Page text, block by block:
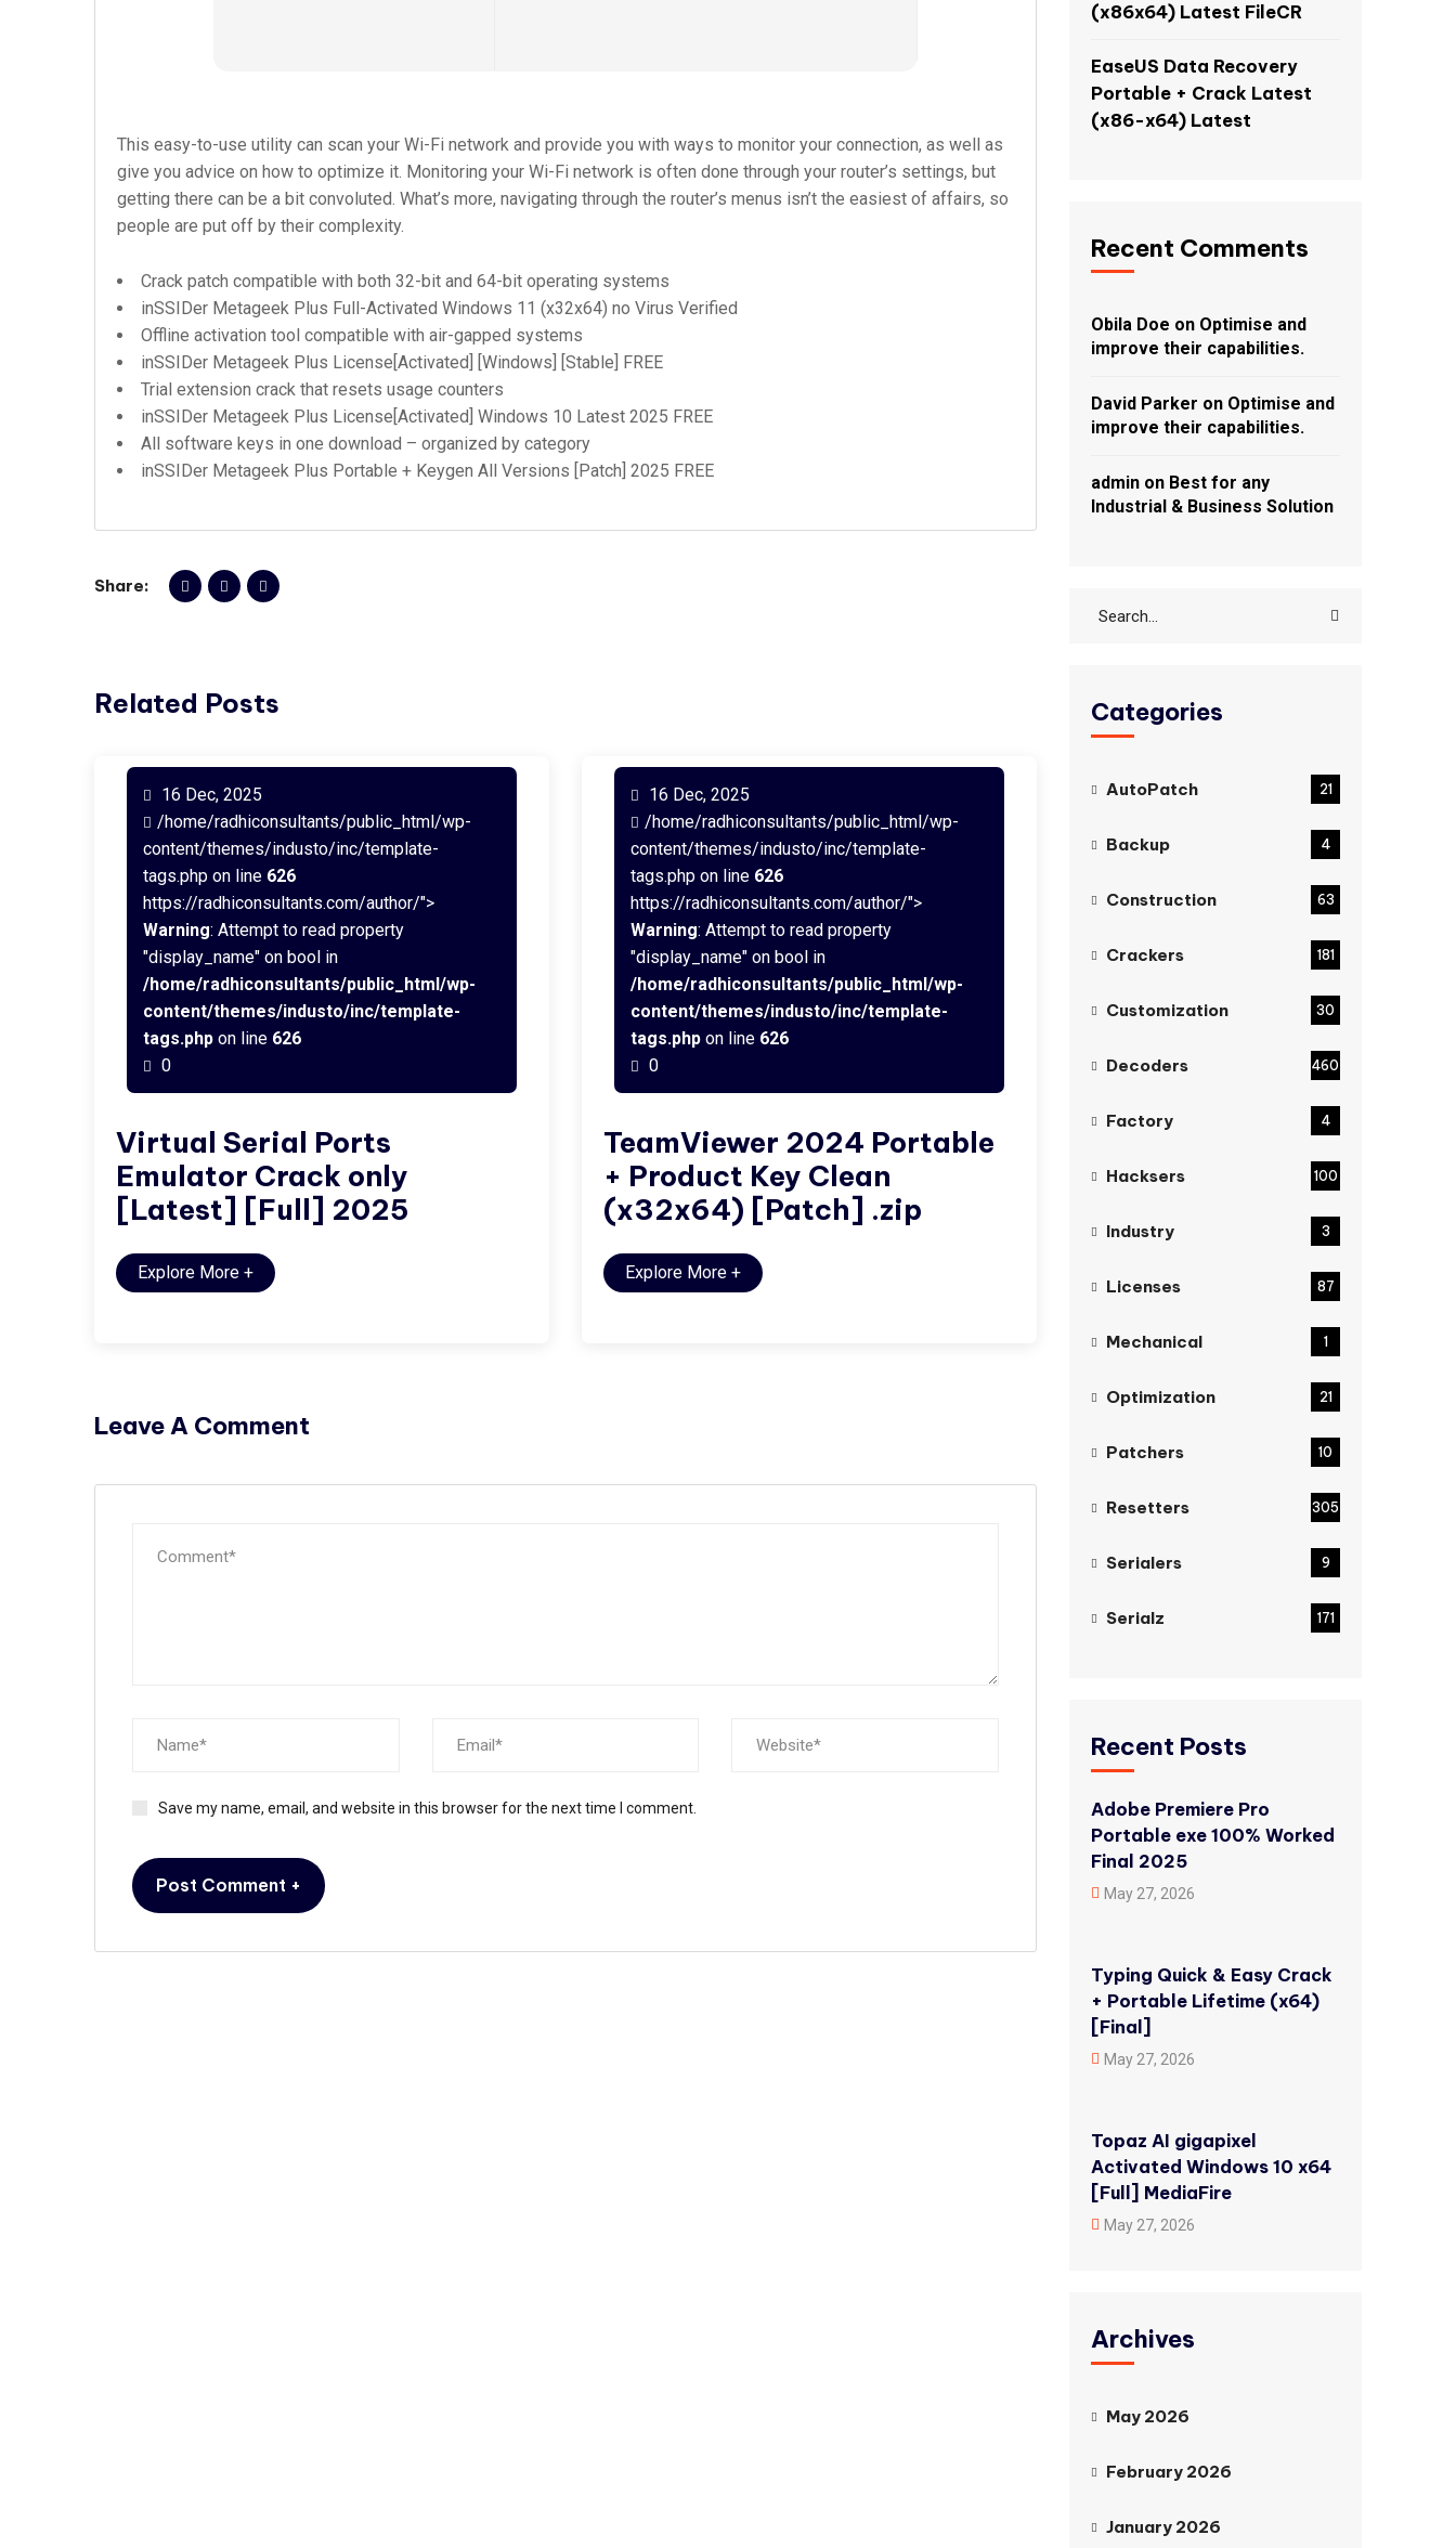
This easy-to-use utility can scan your Wi-Fi network and provide you with ways to monitor your connection, as well as
give you advice on how to optimize it. Monitoring your Wi-Fi network is often done through your router’s settings, but
getting there can be a bit convoluted. What’s more, navigating through the router’s menus isn’t the easiest of affairs, so
people are put off by their complexity.
Crack patch compatible with both 32-bit and 64-bit operating systems
inSSIDer Metageek Plus Full-Activated Windows 11 (x32x64) no Virus Verified
Offline activation tool compatible with air-gapped systems
inSSIDer Metageek Plus License[Activated] [Windows] [Stable] FREE
Trial extension crack that resets usage counters
inSSIDer Metageek Plus License[Activated] Windows 10 Latest 2025 FREE
All software keys in one download – organized by category
inSSIDer Metageek Plus Portable + Keygen All Versions [Patch] 2025 FREE
Share:
Related Posts
16 Dec, 2025
/home/radhiconsultants/public_html/wp-
content/themes/industo/inc/template-
tags.php on line 626
https://radhiconsultants.com/author/">
Warning: Attempt to read property
"display_name" on bool in
/home/radhiconsultants/public_html/wp-
content/themes/industo/inc/template-
tags.php on line 626
0
Virtual Serial Ports
Emulator Crack only
[Latest] [Full] 2025
Explore More +
16 Dec, 2025
/home/radhiconsultants/public_html/wp-
content/themes/industo/inc/template-
tags.php on line 626
https://radhiconsultants.com/author/">
Warning: Attempt to read property
"display_name" on bool in
/home/radhiconsultants/public_html/wp-
content/themes/industo/inc/template-
tags.php on line 626
0
TeamViewer 2024 Portable
+ Product Key Clean
(x32x64) [Patch] .zip
Explore More +
Leave A Comment
Save my name, email, and website in this browser for the next time I comment.
(x86x64) Latest FileCR
EaseUS Data Recovery
Portable + Crack Latest
(x86-x64) Latest
Recent Comments
Obila Doe on Optimise and
improve their capabilities.
David Parker on Optimise and
improve their capabilities.
admin on Best for any
Industrial & Business Solution
Categories
AutoPatch 21
Backup 4
Construction 63
Crackers 181
Customization 30
Decoders 460
Factory 4
Hacksers 100
Industry 3
Licenses 87
Mechanical 1
Optimization 21
Patchers 10
Resetters 305
Serialers 9
Serialz 171
Recent Posts
Adobe Premiere Pro
Portable exe 100% Worked
Final 2025
May 27, 2026
Typing Quick & Easy Crack
+ Portable Lifetime (x64)
[Final]
May 27, 2026
Topaz AI gigapixel
Activated Windows 10 x64
[Full] MediaFire
May 27, 2026
Archives
May 2026
February 2026
January 2026